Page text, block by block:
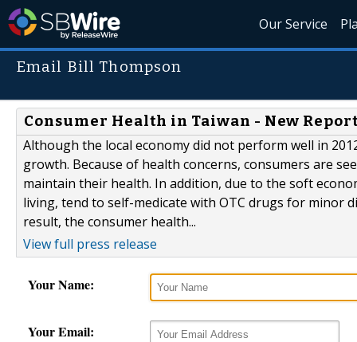
Our Service
Email Bill Thompson
Consumer Health in Taiwan - New
Although the local economy did not perform well in
growth. Because of health concerns, consumers are
maintain their health. In addition, due to the soft
living, tend to self-medicate with OTC drugs for minor
result, the consumer health...
View full press release
Your Name:
Your Email: